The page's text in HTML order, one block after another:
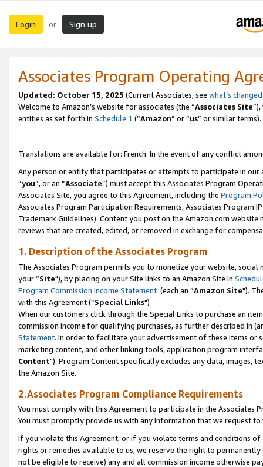
Login or Sign up
Associates Program Operating
Updated: October 15, 2025 (Current Associates, see what’s changed
Welcome to Amazon’s website for associates (the “Associates Site
entities as set forth in Schedule 1 (“Amazon” or “us” or similar terms).
Translations are available for: French. In the event of any conflict
Any person or entity that participates or attempts to participate in our
“you”, or an “Associate”) must accept this Associates Program
Associates Site, you agree to this Agreement, including the Program
Associates Program Participation Requirements, Associates Program
Trademark Guidelines). Content you post on the Amazon.com
reviews that are created, edited, or removed in exchange for
1. Description of the Associates Program
The Associates Program permits you to monetize your website,
your “Site"), by placing on your Site links to an Amazon Site in
Program Commission Income Statement (each an “Amazon Site").
with this Agreement (“Special Links")
When our customers click through the Special Links to purchase an
commission income for qualifying purchases, as further described in
Statement. In order to facilitate your advertisement of these items or
marketing content, and other linking tools, application program
Content"). Program Content specifically excludes any data,
the Amazon Site.
2.Associates Program Compliance Requirements
You must comply with this Agreement to participate in the Associates
You must promptly provide us with any information that we request
If you violate this Agreement, or if you violate terms and conditions
rights or remedies available to us, we reserve the right to
not be eligible to receive) any and all commission income otherwise